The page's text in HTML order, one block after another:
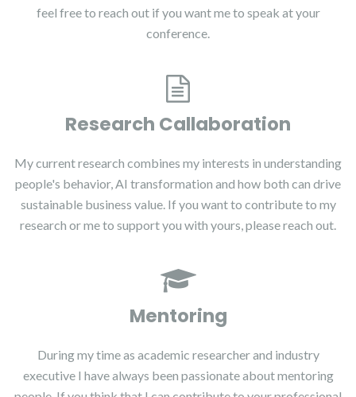
feel free to reach out if you want me to speak at your
conference.
Research Callaboration
My current research combines my interests in understanding
people's behavior, AI transformation and how both can drive
sustainable business value. If you want to contribute to my
research or me to support you with yours, please reach out.
Mentoring
During my time as academic researcher and industry
executive I have always been passionate about mentoring